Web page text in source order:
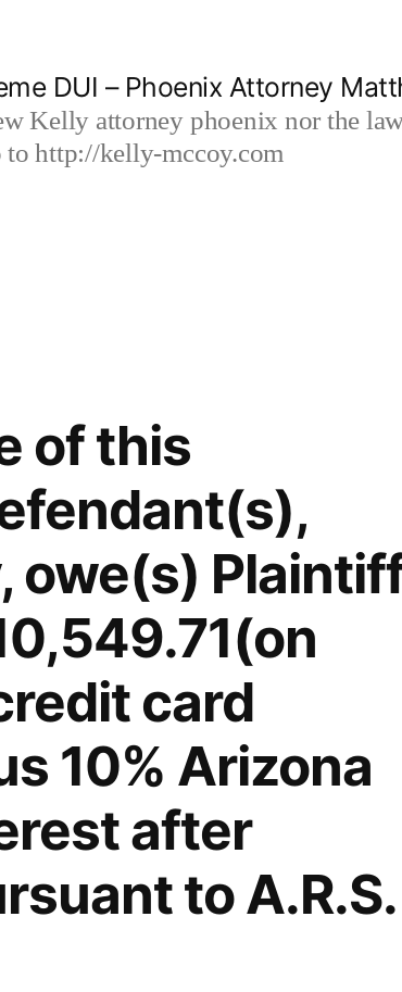
DUI – Phoenix Attorney
Kelly attorney phoenix nor the
http://kelly-mccoy.com
of this
owe(s)
card
10% Arizona
after
to A.R.S.